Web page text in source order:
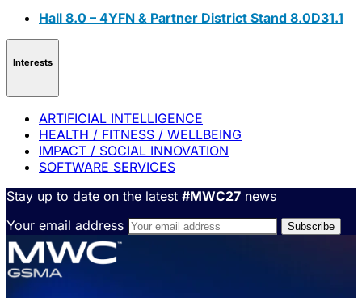
Hall 8.0 – 4YFN & Partner District Stand 8.0D31.1
Interests
ARTIFICIAL INTELLIGENCE
HEALTH / FITNESS / WELLBEING
IMPACT / SOCIAL INNOVATION
SOFTWARE SERVICES
Stay up to date on the latest #MWC27 news
Your email address